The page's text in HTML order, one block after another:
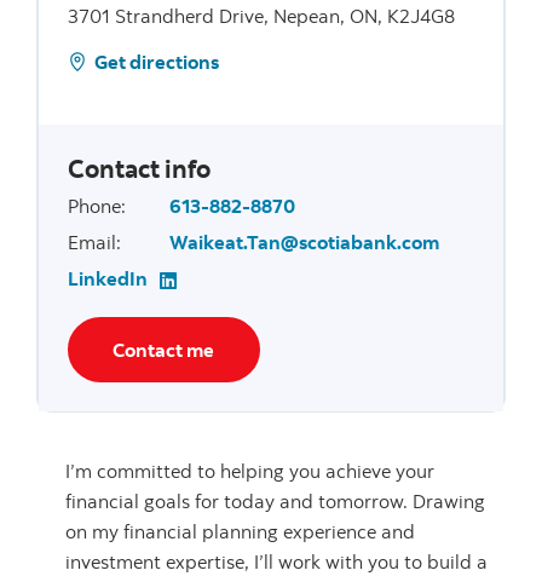
3701 Strandherd Drive, Nepean, ON, K2J4G8
Get directions
Contact info
Phone:
613-882-8870
Email:
Waikeat.Tan@scotiabank.com
LinkedIn
Contact me
I’m committed to helping you achieve your
financial goals for today and tomorrow. Drawing
on my financial planning experience and
investment expertise, I’ll work with you to build a